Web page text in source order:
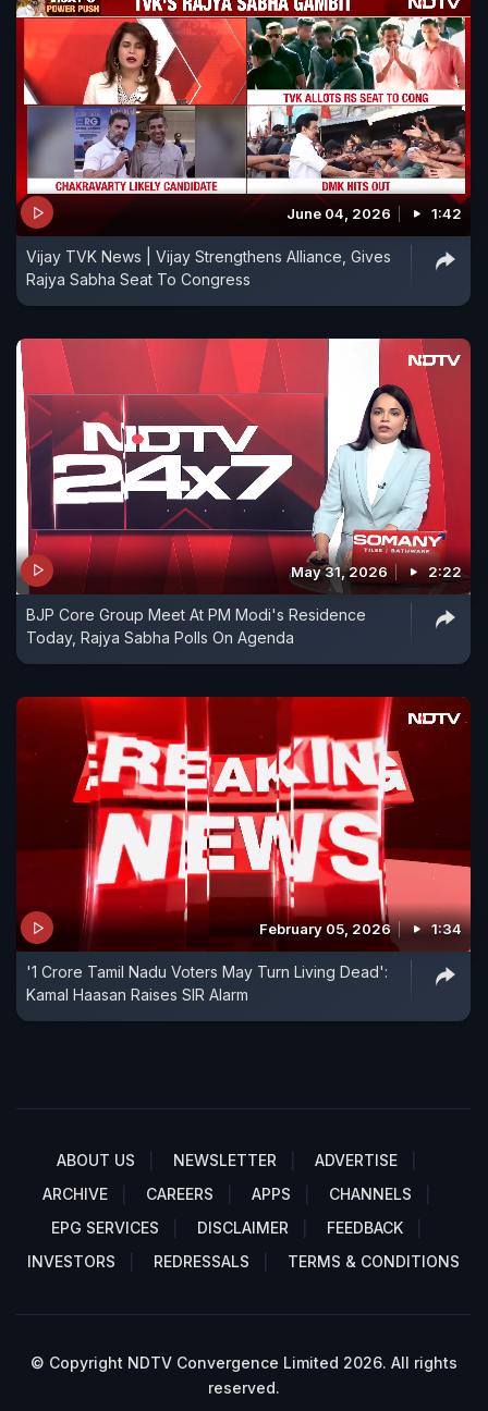
June 04, 2026 1:42
Vijay TVK News | Vijay Strengthens Alliance, Gives
Rajya Sabha Seat To Congress
May 31, 2026 2:22
BJP Core Group Meet At PM Modi's Residence
Today, Rajya Sabha Polls On Agenda
February 05, 2026 1:34
'1 Crore Tamil Nadu Voters May Turn Living Dead':
Kamal Haasan Raises SIR Alarm
ABOUT US NEWSLETTER
ADVERTISE
ARCHIVE
CAREERS APPS
CHANNELS
EPG SERVICES
DISCLAIMER
FEEDBACK
INVESTORS
REDRESSALS TERMS & CONDITIONS
© Copyright NDTV Convergence Limited 2026. All rights
reserved.